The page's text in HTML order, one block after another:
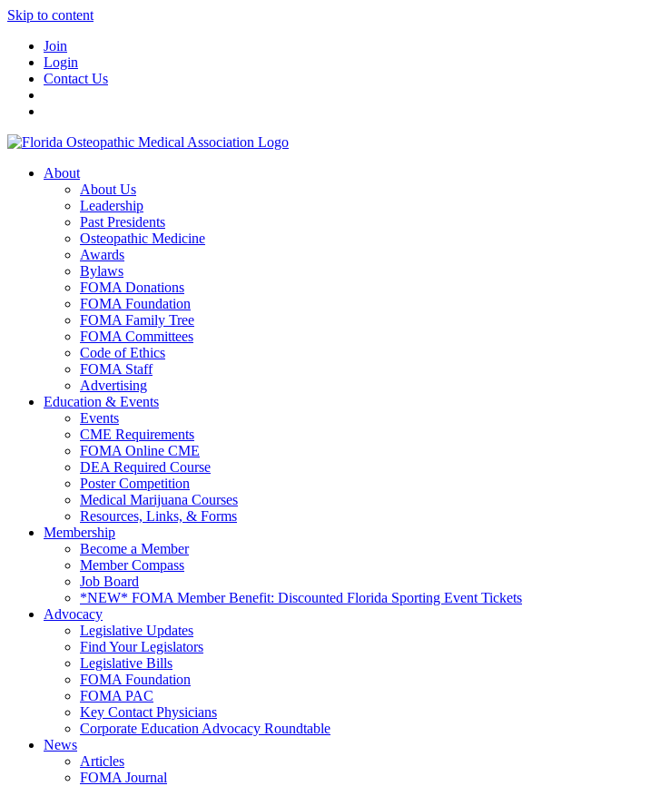
Skip to content
Join
Login
Contact Us
About
About Us
Leadership
Past Presidents
Osteopathic Medicine
Awards
Bylaws
FOMA Donations
FOMA Foundation
FOMA Family Tree
FOMA Committees
Code of Ethics
FOMA Staff
Advertising
Education & Events
Events
CME Requirements
FOMA Online CME
DEA Required Course
Poster Competition
Medical Marijuana Courses
Resources, Links, & Forms
Membership
Become a Member
Member Compass
Job Board
*NEW* FOMA Member Benefit: Discounted Florida Sporting Event Tickets
Advocacy
Legislative Updates
Find Your Legislators
Legislative Bills
FOMA Foundation
FOMA PAC
Key Contact Physicians
Corporate Education Advocacy Roundtable
News
Articles
FOMA Journal